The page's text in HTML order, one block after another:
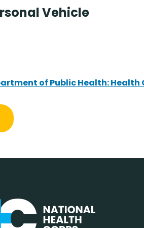
Vehicle
of Public Health: Health